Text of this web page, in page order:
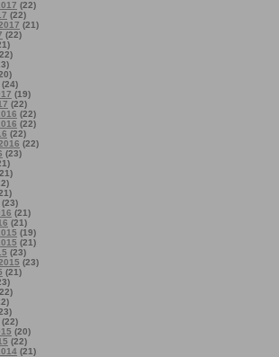
(22)
(22)
(21)
(22)
(24)
(19)
(22)
(22)
(22)
(22)
(22)
(23)
(23)
(21)
(21)
(19)
(21)
(23)
(23)
(21)
(22)
(20)
(22)
(21)